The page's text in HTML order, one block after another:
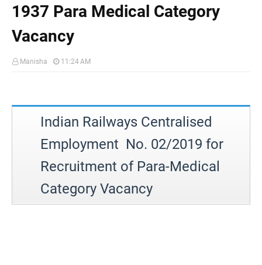
1937 Para Medical Category
Vacancy
Manisha 11:24 AM
Indian Railways Centralised
Employment No. 02/2019 for
Recruitment of Para-Medical
Category Vacancy